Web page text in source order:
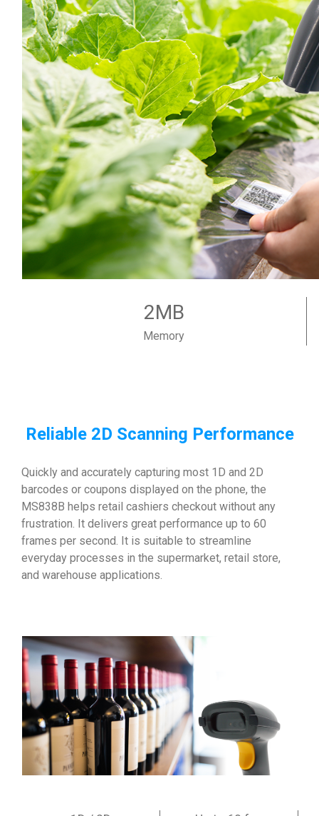
2MB
Memory
Reliable 2D Scanning Performance
Quickly and accurately capturing most 1D and 2D
barcodes or coupons displayed on the phone, the
MS838B helps retail cashiers checkout without any
frustration. It delivers great performance up to 60
frames per second. It is suitable to streamline
everyday processes in the supermarket, retail store,
and warehouse applications.